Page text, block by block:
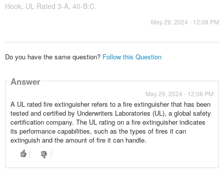
Hook, UL Rated 3-A, 40-B:C.
May 29, 2024 - 12:08 PM
Do you have the same question? Follow this Question
Answer
May 29, 2024 - 12:08 PM
A UL rated fire extinguisher refers to a fire extinguisher that has been
tested and certified by Underwriters Laboratories (UL), a global safety
certification company. The UL rating on a fire extinguisher indicates
its performance capabilities, such as the types of fires it can
extinguish and the amount of fire it can handle.